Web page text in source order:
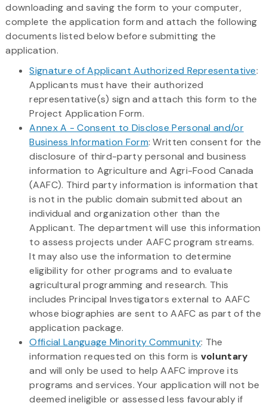
downloading and saving the form to your computer,
complete the application form and attach the following
documents listed below before submitting the
application.
Signature of Applicant Authorized Representative:
Applicants must have their authorized
representative(s) sign and attach this form to the
Project Application Form.
Annex A - Consent to Disclose Personal and/or
Business Information Form: Written consent for the
disclosure of third-party personal and business
information to Agriculture and Agri-Food Canada
(AAFC). Third party information is information that
is not in the public domain submitted about an
individual and organization other than the
Applicant. The department will use this information
to assess projects under AAFC program streams.
It may also use the information to determine
eligibility for other programs and to evaluate
agricultural programming and research. This
includes Principal Investigators external to AAFC
whose biographies are sent to AAFC as part of the
application package.
Official Language Minority Community: The
information requested on this form is voluntary
and will only be used to help AAFC improve its
programs and services. Your application will not be
deemed ineligible or assessed less favourably if